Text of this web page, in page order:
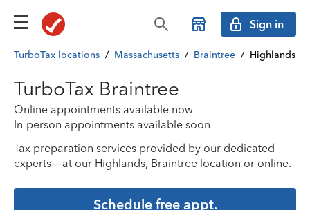
Sign in
TurboTax locations / Massachusetts / Braintree / Highlands
TurboTax Braintree
Online appointments available now
In-person appointments available soon
Tax preparation services provided by our dedicated
experts—at our Highlands, Braintree location or online.
Schedule free appt.